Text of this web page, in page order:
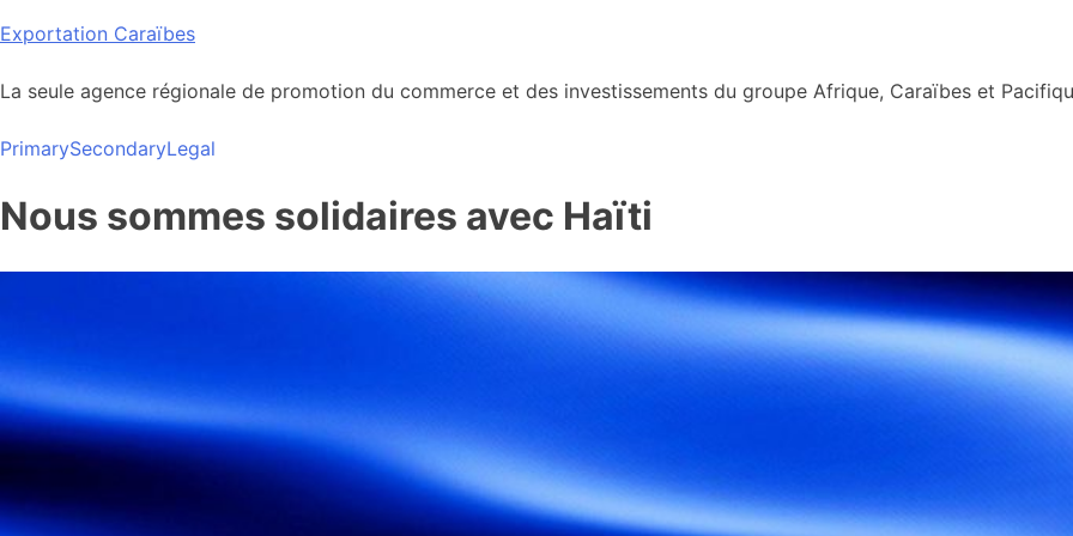
Skip
content
Exportation Caraïbes
La seule agence régionale de promotion du commerce et des investissements du groupe Afrique, Caraïbes et
PrimarySecondaryLegal
Nous sommes solidaires avec Haïti